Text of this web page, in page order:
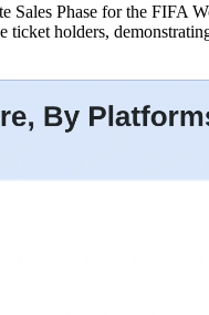
Phase for the FIFA
holders,